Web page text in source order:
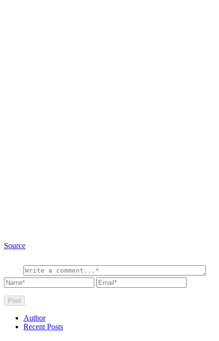
Source
Author
Recent Posts